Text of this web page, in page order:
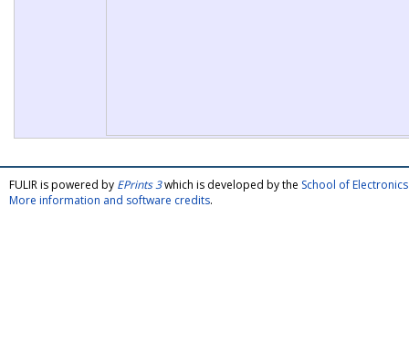
FULIR is powered by EPrints 3which is developed by the School of
More information and software credits.